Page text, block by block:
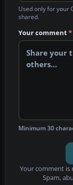
Used only for your
shared.
Your comment*
Minimum 30
Your comment is
Spam,